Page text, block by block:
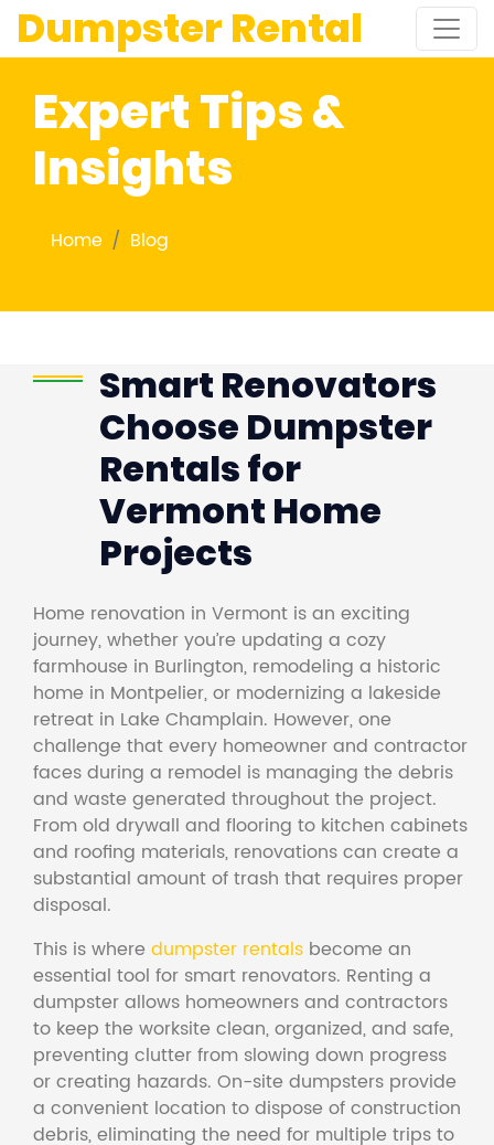
Dumpster Rental
Expert Tips &
Insights
Home Blog
Smart Renovators
Choose Dumpster
Rentals for
Vermont Home
Projects
Home renovation in Vermont is an exciting
journey, whether you’re updating a cozy
farmhouse in Burlington, remodeling a historic
home in Montpelier, or modernizing a lakeside
retreat in Lake Champlain. However, one
challenge that every homeowner and contractor
faces during a remodel is managing the debris
and waste generated throughout the project.
From old drywall and flooring to kitchen cabinets
and roofing materials, renovations can create a
substantial amount of trash that requires proper
disposal.
This is where dumpster rentals become an
essential tool for smart renovators. Renting a
dumpster allows homeowners and contractors
to keep the worksite clean, organized, and safe,
preventing clutter from slowing down progress
or creating hazards. On-site dumpsters provide
a convenient location to dispose of construction
debris, eliminating the need for multiple trips to